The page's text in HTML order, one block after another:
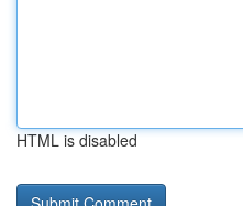
HTML is disabled